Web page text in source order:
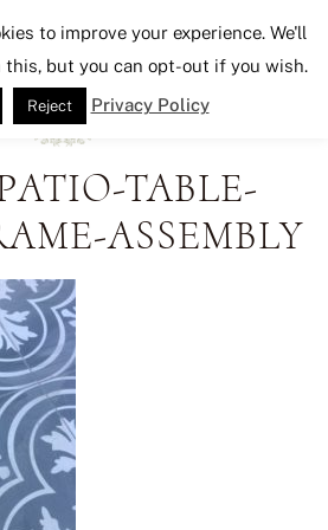
Lavender Lane
TABLE-
ASSEMBLY
to improve your experience. We'll
this, but you can opt-out if you wish.
Reject Privacy Policy